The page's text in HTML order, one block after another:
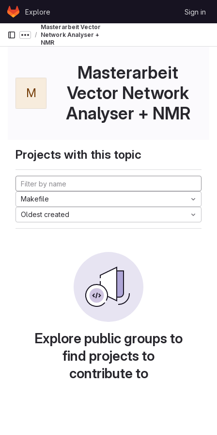
Skip to content
GitLabExplore Sign in
Show more breadcrumbs
Masterarbeit Vector
Network Analyser +
NMR
M
Masterarbeit
Vector Network
Analyser + NMR
Projects with this topic
Makefile
Oldest created
Explore public groups to
find projects to
contribute to